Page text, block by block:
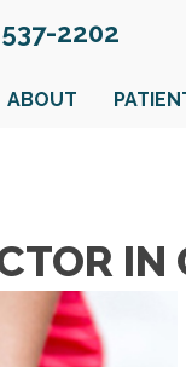
2202
ABOUT
IN